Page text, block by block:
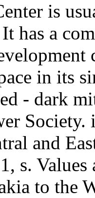
is
It has a
in its
- dark
and
s.
to the